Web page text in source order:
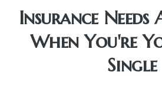
Insurance Needs
When You're
Single